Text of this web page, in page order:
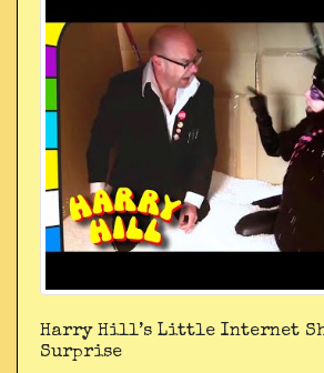
Harry Hill’s Little Internet
Surprise